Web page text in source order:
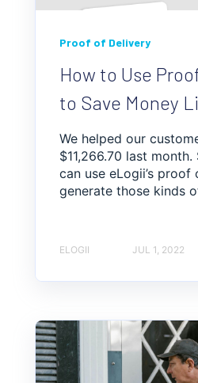
Proof of Delivery
How to Use
to Save Money
We helped our
$11,266.70 last
can use eLogii’s
generate those kinds
ELOGII JUL 1, 2022